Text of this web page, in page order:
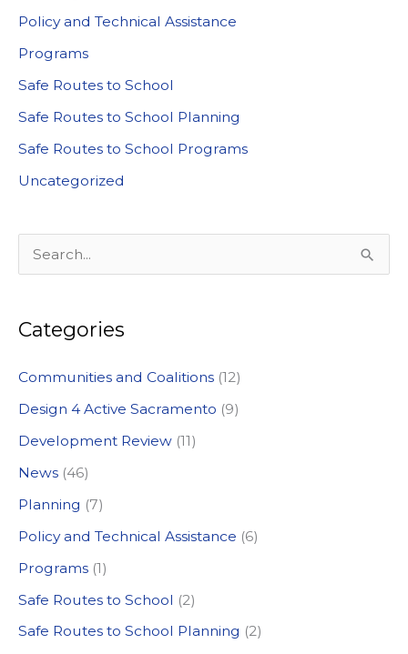
Policy and Technical Assistance
Programs
Safe Routes to School
Safe Routes to School Planning
Safe Routes to School Programs
Uncategorized
e
r
f
o
r
:
Categories
Communities and Coalitions (12)
Design 4 Active Sacramento (9)
Development Review (11)
News (46)
Planning (7)
Policy and Technical Assistance (6)
Programs (1)
Safe Routes to School (2)
Safe Routes to School Planning (2)